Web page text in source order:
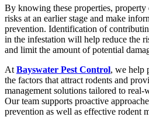
By knowing these properties,
risks at an earlier stage and make
prevention. Identification of
in the infestation will help reduce the
and limit the amount of potential
At Bayswater Pest Control, we help
the factors that attract rodents and
management solutions tailored to
Our team supports proactive
prevention as well as effective rodent